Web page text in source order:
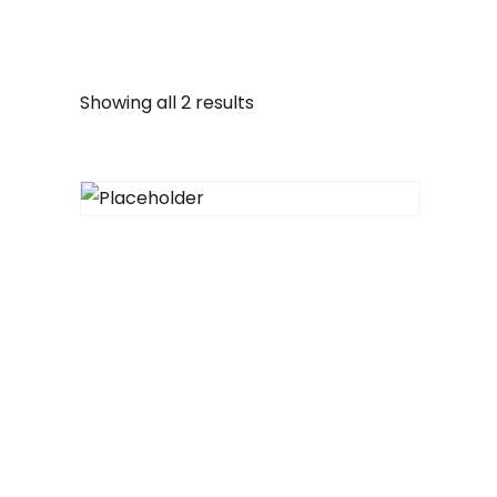
Showing all 2 results